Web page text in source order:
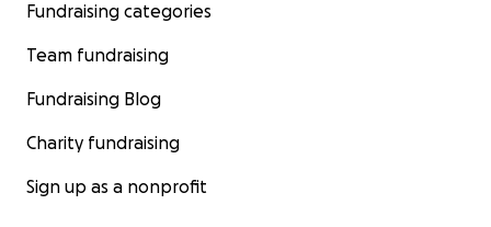
Fundraising categories
Team fundraising
Fundraising Blog
Charity fundraising
Sign up as a nonprofit